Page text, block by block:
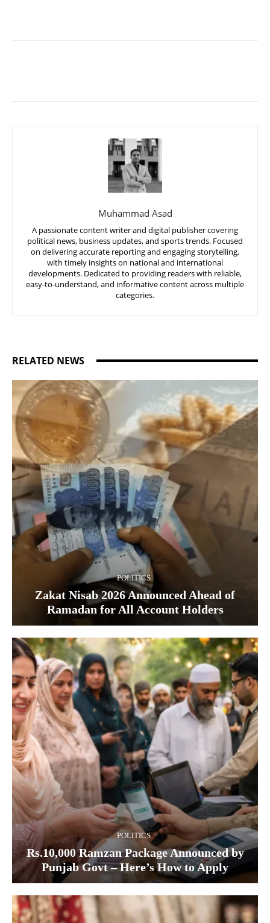
Muhammad Asad
A passionate content writer and digital publisher covering
political news, business updates, and sports trends. Focused
on delivering accurate reporting and engaging storytelling,
with timely insights on national and international
developments. Dedicated to providing readers with reliable,
easy-to-understand, and informative content across multiple
categories.
RELATED NEWS
POLITICS
Zakat Nisab 2026 Announced Ahead of
Ramadan for All Account Holders
POLITICS
Rs.10,000 Ramzan Package Announced by
Punjab Govt – Here’s How to Apply